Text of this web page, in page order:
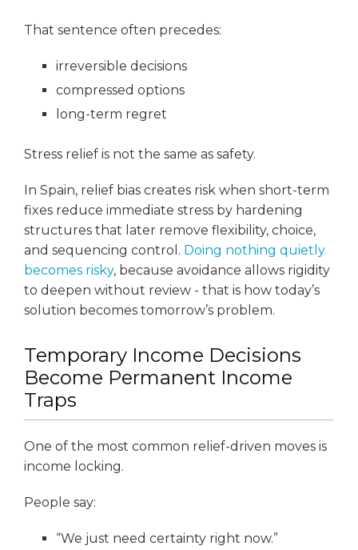
That sentence often precedes:
irreversible decisions
compressed options
long-term regret
Stress relief is not the same as safety.
In Spain, relief bias creates risk when short-term
fixes reduce immediate stress by hardening
structures that later remove flexibility, choice,
and sequencing control. Doing nothing quietly
becomes risky, because avoidance allows rigidity
to deepen without review - that is how today’s
solution becomes tomorrow’s problem.
Temporary Income Decisions
Become Permanent Income
Traps
One of the most common relief-driven moves is
income locking.
People say:
“We just need certainty right now.”